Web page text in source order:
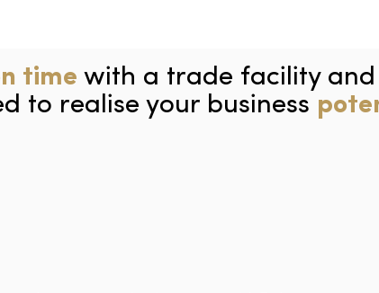
time with a trade facility
to realise your business